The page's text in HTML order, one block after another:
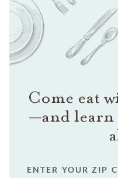
Come eat
—and learn
ENTER YOUR ZIP